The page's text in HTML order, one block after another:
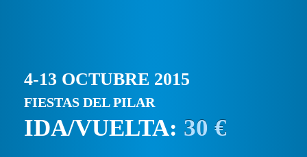
4-13 OCTUBRE 2015
FIESTAS DEL PILAR
IDA/VUELTA: 30 €